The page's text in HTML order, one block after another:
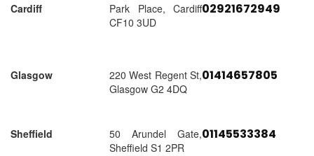
Cardiff
Park Place, Cardiff
CF10 3UD
02921672949
Glasgow
220 West Regent St,
Glasgow G2 4DQ
01414657805
Sheffield
50 Arundel Gate,
Sheffield S1 2PR
01145533384